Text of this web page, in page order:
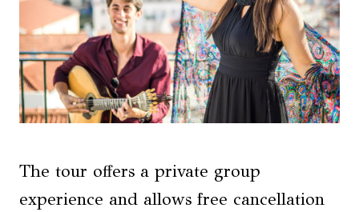
The tour offers a private group
experience and allows free cancellation